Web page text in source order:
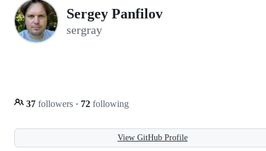
Sergey Panfilov
sergray
37 followers · 72 following
View GitHub Profile